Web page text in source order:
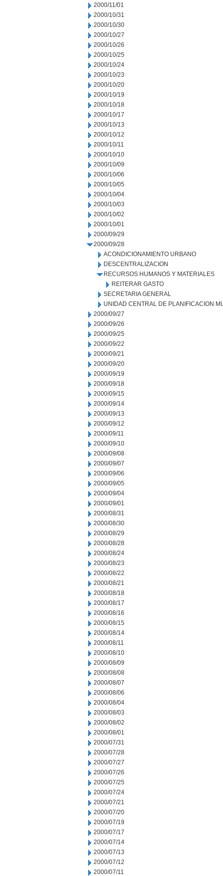
2000/11/01
2000/10/31
2000/10/30
2000/10/27
2000/10/26
2000/10/25
2000/10/24
2000/10/23
2000/10/20
2000/10/19
2000/10/18
2000/10/17
2000/10/13
2000/10/12
2000/10/11
2000/10/10
2000/10/09
2000/10/06
2000/10/05
2000/10/04
2000/10/03
2000/10/02
2000/10/01
2000/09/29
2000/09/28
ACONDICIONAMIENTO URBANO
DESCENTRALIZACION
RECURSOS HUMANOS Y MATERIALES
REITERAR GASTO
SECRETARIA GENERAL
UNIDAD CENTRAL DE PLANIFICACION
2000/09/27
2000/09/26
2000/09/25
2000/09/22
2000/09/21
2000/09/20
2000/09/19
2000/09/18
2000/09/15
2000/09/14
2000/09/13
2000/09/12
2000/09/11
2000/09/10
2000/09/08
2000/09/07
2000/09/06
2000/09/05
2000/09/04
2000/09/01
2000/08/31
2000/08/30
2000/08/29
2000/08/28
2000/08/24
2000/08/23
2000/08/22
2000/08/21
2000/08/18
2000/08/17
2000/08/16
2000/08/15
2000/08/14
2000/08/11
2000/08/10
2000/08/09
2000/08/08
2000/08/07
2000/08/06
2000/08/04
2000/08/03
2000/08/02
2000/08/01
2000/07/31
2000/07/28
2000/07/27
2000/07/26
2000/07/25
2000/07/24
2000/07/21
2000/07/20
2000/07/19
2000/07/17
2000/07/14
2000/07/13
2000/07/12
2000/07/11